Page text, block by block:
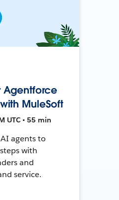
Agentforce
MuleSoft
UTC • 55 min
agents to
with
and
service.